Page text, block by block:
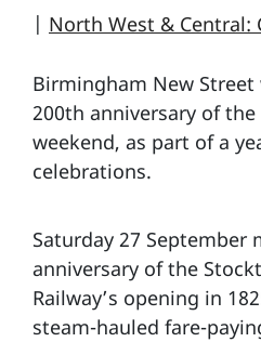
| North West & Central:
Birmingham New
200th anniversary of
weekend, as part of a
celebrations.
Saturday 27 September
anniversary of the
Railway’s opening in
steam-hauled fare-